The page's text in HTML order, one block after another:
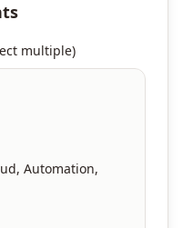
multiple)
Automation,